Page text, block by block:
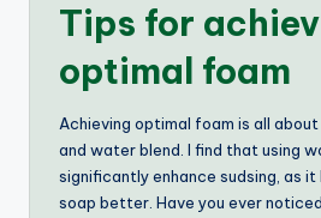
Tips for
optimal foam
Achieving optimal foam is all
and water blend. I find that using
significantly enhance sudsing, as
soap better. Have you ever